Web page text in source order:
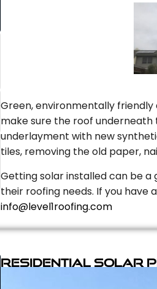
Green, environmentally friendly
make sure the roof underneath
underlayment with new
tiles, removing the old paper,
Getting solar installed can be a
their roofing needs. If you have
info@level1roofing.com
Residential Solar